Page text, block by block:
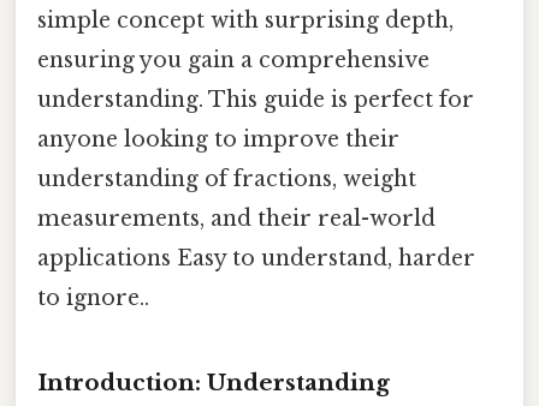
simple concept with surprising depth,
ensuring you gain a comprehensive
understanding. This guide is perfect for
anyone looking to improve their
understanding of fractions, weight
measurements, and their real-world
applications Easy to understand, harder
to ignore..
Introduction: Understanding